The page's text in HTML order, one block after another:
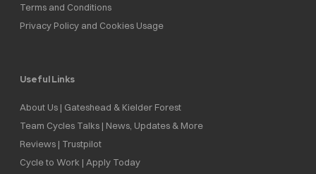
Terms and Conditions
Privacy Policy and Cookies Usage
Useful Links
About Us | Gateshead & Kielder Forest
Team Cycles Talks | News, Updates & More
Reviews | Trustpilot
Cycle to Work | Apply Today